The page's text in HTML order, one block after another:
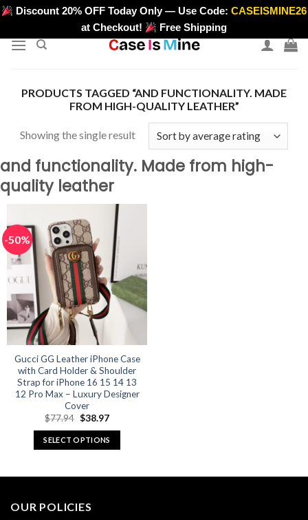
Skip
content
>
Discount 20% OFF Today Only — Use Code:CASEISMINE26
at Checkout!
Free Shipping
PRODUCTS TAGGED “AND FUNCTIONALITY. MADE
FROM HIGH-QUALITY LEATHER”
Showing the single result
and functionality. Made from high-
quality leather
-50%
Gucci GG Leather iPhone Case
with Card Holder & Shoulder
Strap for iPhone 16 15 14 13
12 Pro Max – Luxury Designer
Cover
$77.94 Original
was:
$77.94.
$38.97Current
is:
$38.97.
SELECT OPTIONS
variants.
OUR POLICIES